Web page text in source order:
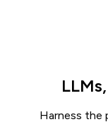
Harness the